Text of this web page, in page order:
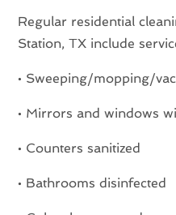
Regular residential
Station, TX include
• Sweeping/mopping/
• Mirrors and windows
• Counters sanitized
• Bathrooms disinfected